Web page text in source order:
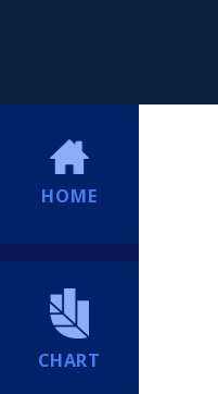
HOME
CHART